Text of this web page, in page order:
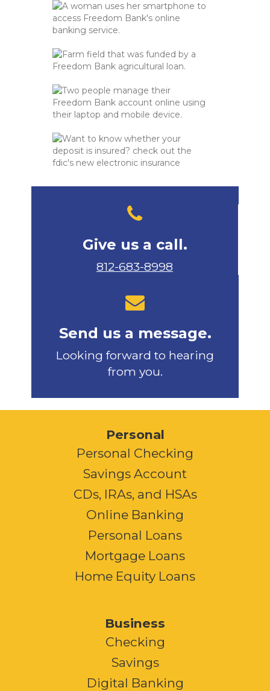
Give us a call.
812-683-8998
Send us a message.
Looking forward to hearing
from you.
Personal
Personal Checking
Savings Account
CDs, IRAs, and HSAs
Online Banking
Personal Loans
Mortgage Loans
Home Equity Loans
Business
Checking
Savings
Digital Banking